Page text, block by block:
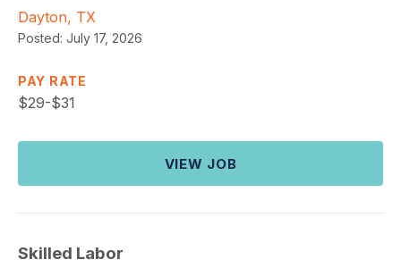
Dayton, TX
Posted: July 17, 2026
PAY RATE
$29-$31
VIEW JOB
Skilled Labor